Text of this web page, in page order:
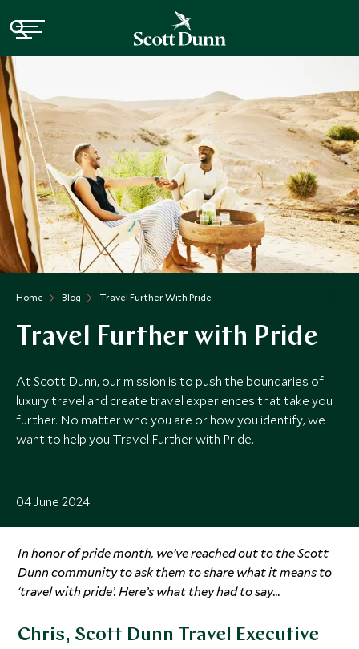
Home Blog Travel Further With Pride
Travel Further with Pride
At Scott Dunn, our mission is to push the boundaries of
luxury travel and create travel experiences that take you
further. No matter who you are or how you identify, we
want to help you Travel Further with Pride.
04 June 2024
In honor of pride month, we’ve reached out to the Scott
Dunn community to ask them to share what it means to
‘travel with pride’. Here’s what they had to say…
Chris, Scott Dunn Travel Executive